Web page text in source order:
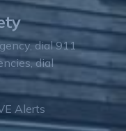
dial 911
dial
Alerts